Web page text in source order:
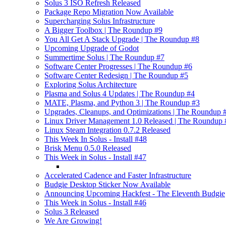
Solus 3 ISO Refresh Released
Package Repo Migration Now Available
Supercharging Solus Infrastructure
A Bigger Toolbox | The Roundup #9
You All Get A Stack Upgrade | The Roundup #8
Upcoming Upgrade of Godot
Summertime Solus | The Roundup #7
Software Center Progresses | The Roundup #6
Software Center Redesign | The Roundup #5
Exploring Solus Architecture
Plasma and Solus 4 Updates | The Roundup #4
MATE, Plasma, and Python 3 | The Roundup #3
Upgrades, Cleanups, and Optimizations | The Roundup
Linux Driver Management 1.0 Released | The Roundup
Linux Steam Integration 0.7.2 Released
This Week In Solus - Install #48
Brisk Menu 0.5.0 Released
This Week in Solus - Install #47
Accelerated Cadence and Faster Infrastructure
Budgie Desktop Sticker Now Available
Announcing Upcoming Hackfest - The Eleventh Budgie
This Week in Solus - Install #46
Solus 3 Released
We Are Growing!